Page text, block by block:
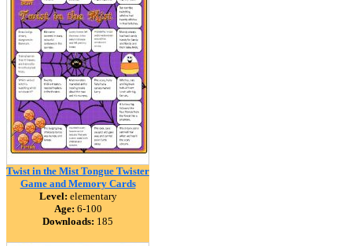
Twist in the Mist Tongue Twister
Game and Memory Cards
Level: elementary
Age: 6-100
Downloads: 185